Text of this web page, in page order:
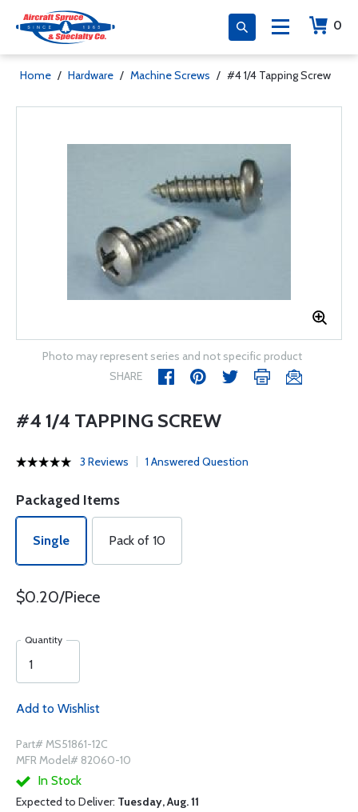
0
Home / Hardware / Machine Screws / #4 1/4 Tapping Screw
Photo may represent series and not specific product
SHARE
#4 1/4 TAPPING SCREW
3 Reviews 1 Answered Question
Packaged Items
Single Pack of 10
$0.20/Piece
Quantity
Add to Wishlist
Part# MS51861-12C
MFR Model# 82060-10
In Stock
Expected to Deliver: Tuesday, Aug. 11